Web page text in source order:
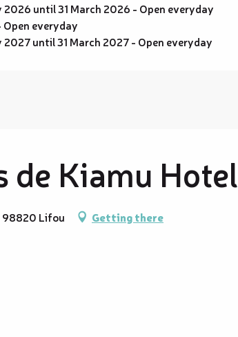
2026 until 31 March 2026 - Open everyday
everyday
2027 until 31 March 2027 - Open everyday
de Kiamu Hotel
98820 Lifou Getting there